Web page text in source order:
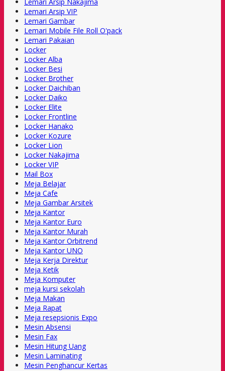
Lemari Arsip VIP
Lemari Gambar
Lemari Mobile File Roll O'pack
Lemari Pakaian
Locker
Locker Alba
Locker Besi
Locker Brother
Locker Daichiban
Locker Daiko
Locker Elite
Locker Frontline
Locker Hanako
Locker Kozure
Locker Lion
Locker Nakajima
Locker VIP
Mail Box
Meja Belajar
Meja Cafe
Meja Gambar Arsitek
Meja Kantor
Meja Kantor Euro
Meja Kantor Murah
Meja Kantor Orbitrend
Meja Kantor UNO
Meja Kerja Direktur
Meja Ketik
Meja Komputer
meja kursi sekolah
Meja Makan
Meja Rapat
Meja resepsionis Expo
Mesin Absensi
Mesin Fax
Mesin Hitung Uang
Mesin Laminating
Mesin Penghancur Kertas